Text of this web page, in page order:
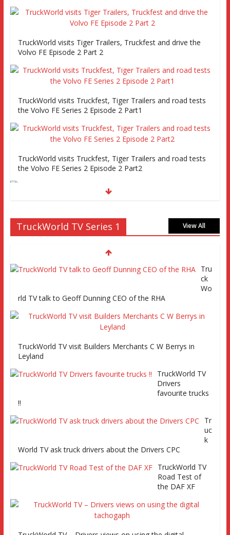
TruckWorld visits Tiger Trailers, Truckfest and drive the
Volvo FE Episode 2 Part 2
TruckWorld visits Truckfest, Tiger Trailers and road tests
the Volvo FE Series 2 Episode 2 Part1
TruckWorld visits Truckfest, Tiger Trailers and road tests
the Volvo FE Series 2 Episode 2 Part2
Truckworld goes truck racing, CV Show and road tests an
MAN tractor unit
March 7pm SKY Channel 261
TruckWorld on Showcase SKY channel
261 7th March at 7pm
TruckWorld TV
Series 2 promo
TruckWorld visits Renault Truck factory, Keltruck Scania,
and Eurocargo road test Part 2 Iveco Eurocargo road test,
TruckWorld TV Series 1 View All
Tru
ck
Wo
rld TV talk to Geoff Dunning CEO of the RHA
TruckWorld TV visit Builders Merchants C W Berrys in
Leyland
TruckWorld TV
Drivers
favourite trucks
!!
Tr
uc
k
World TV ask truck drivers about the Drivers CPC
TruckWorld TV
Road Test of
the DAF XF